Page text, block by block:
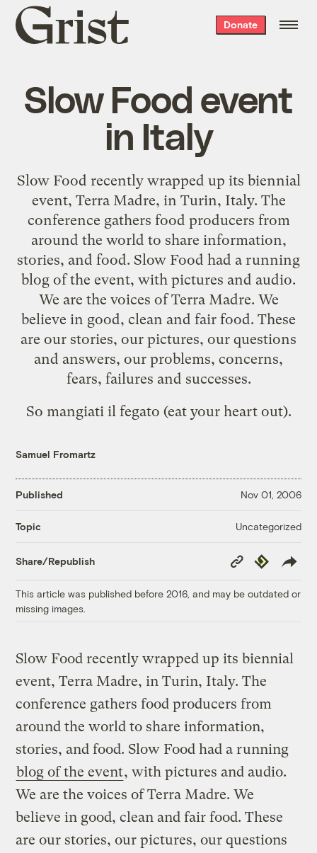
Grist
home
Donate
Slow Food event
in Italy
Slow Food recently wrapped up its biennial
event, Terra Madre, in Turin, Italy. The
conference gathers food producers from
around the world to share information,
stories, and food. Slow Food had a running
blog of the event, with pictures and audio.
We are the voices of Terra Madre. We
believe in good, clean and fair food. These
are our stories, our pictures, our questions
and answers, our problems, concerns,
fears, failures and successes.
So mangiati il fegato (eat your heart out).
Samuel Fromartz
Published Nov 01, 2006
Topic Uncategorized
Share/Republish
Copy
Link
Republish
This article was published before 2016, and may be outdated or
missing images.
Slow Food recently wrapped up its biennial
event, Terra Madre, in Turin, Italy. The
conference gathers food producers from
around the world to share information,
stories, and food. Slow Food had a running
blog of the event, with pictures and audio.
We are the voices of Terra Madre. We
believe in good, clean and fair food. These
are our stories, our pictures, our questions